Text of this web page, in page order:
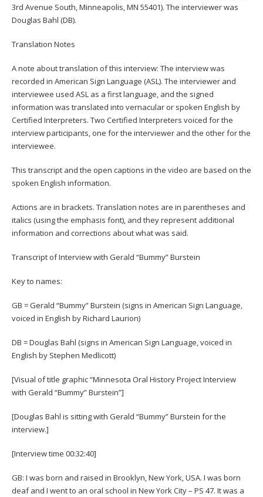
3rd Avenue South, Minneapolis, MN 55401). The interviewer was
Douglas Bahl (DB).
Translation Notes
A note about translation of this interview: The interview was
recorded in American Sign Language (ASL). The interviewer and
interviewee used ASL as a first language, and the signed
information was translated into vernacular or spoken English by
Certified Interpreters. Two Certified Interpreters voiced for the
interview participants, one for the interviewer and the other for the
interviewee.
This transcript and the open captions in the video are based on the
spoken English information.
Actions are in brackets. Translation notes are in parentheses and
italics (using the emphasis font), and they represent additional
information and corrections about what was said.
Transcript of Interview with Gerald “Bummy” Burstein
Key to names:
GB = Gerald “Bummy” Burstein (signs in American Sign Language,
voiced in English by Richard Laurion)
DB = Douglas Bahl (signs in American Sign Language, voiced in
English by Stephen Medlicott)
[Visual of title graphic “Minnesota Oral History Project Interview
with Gerald “Bummy” Burstein”]
[Douglas Bahl is sitting with Gerald “Bummy” Burstein for the
interview.]
[Interview time 00:32:40]
GB: I was born and raised in Brooklyn, New York, USA. I was born
deaf and I went to an oral school in New York City – PS 47. It was a